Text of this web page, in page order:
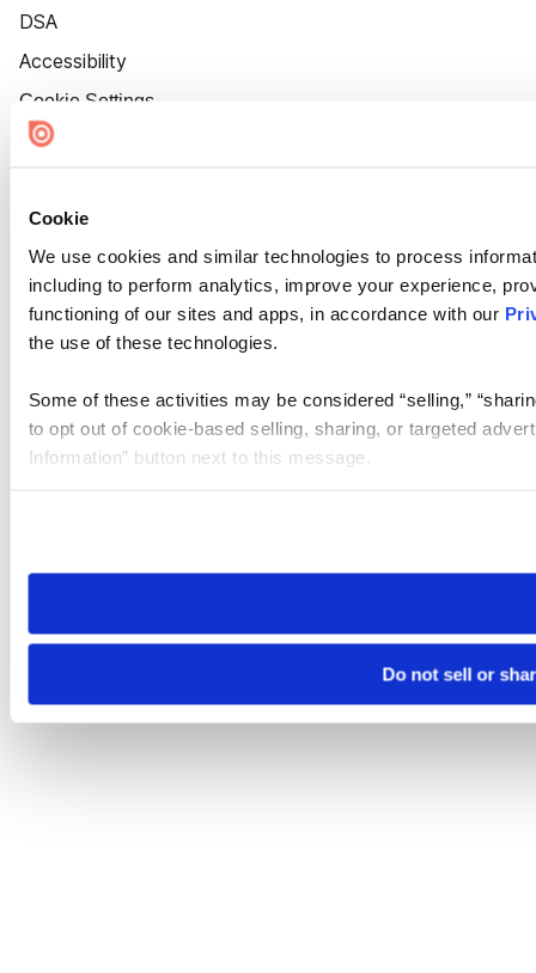
Cookie
We use cookies and similar technologies to process
including to perform analytics, improve your experience,
functioning of our sites and apps, in accordance with our
the use of these technologies.
Some of these activities may be considered “selling,”
to opt out of cookie-based selling, sharing, or targeted
Information” button next to this message.
need to be set again.
Do not sell or
DSA
Accessibility
Cookie Settings